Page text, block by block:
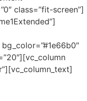
class=”fit-screen”]